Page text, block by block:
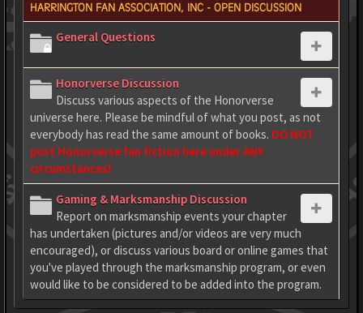
HARRINGTON FAN ASSOCIATION, INC - OPEN DISCUSSION
General Questions
Honorverse Discussion
Discuss various aspects of the Honorverse
universe here. Please be mindful of what you post, as not
everybody has read the same amount of books. DO NOT
post Honorverse fan fiction here under ANY
circumstances!
Gaming & Marksmanship Discussion
Report on marksmanship events your chapter
has undertaken (pictures and/or videos are very much
encouraged), or discuss various board or online games that
you've played through the marksmanship program, or even
would like to be considered to be added into the program.